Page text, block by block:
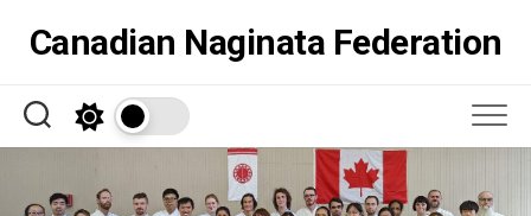
Canadian Naginata Federation